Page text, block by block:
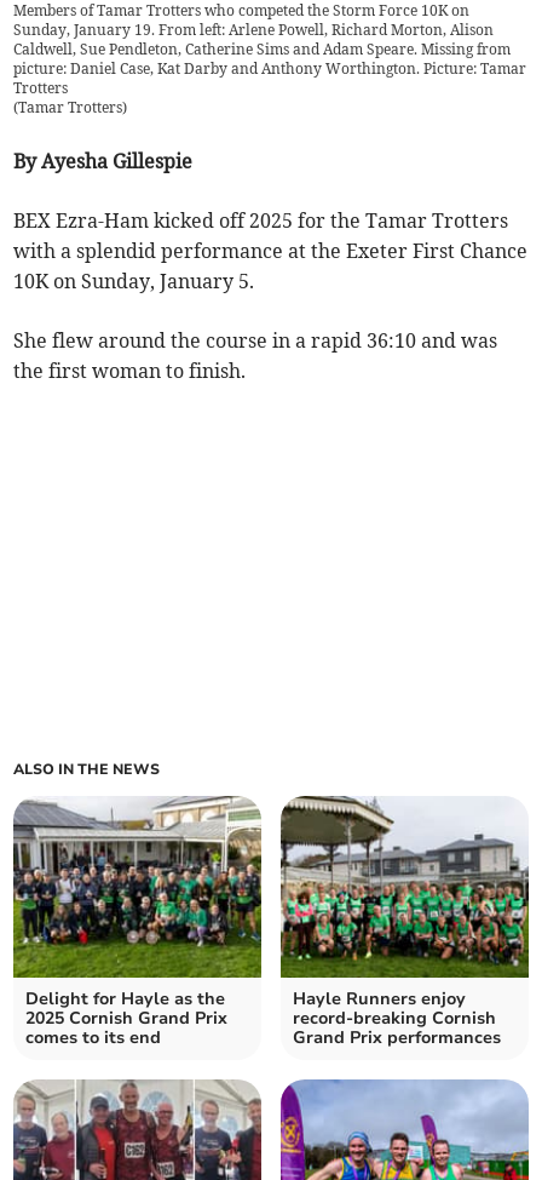
Members of Tamar Trotters who competed the Storm Force 10K on
Sunday, January 19. From left: Arlene Powell, Richard Morton, Alison
Caldwell, Sue Pendleton, Catherine Sims and Adam Speare. Missing from
picture: Daniel Case, Kat Darby and Anthony Worthington. Picture: Tamar
Trotters
(Tamar Trotters)
By Ayesha Gillespie
BEX Ezra-Ham kicked off 2025 for the Tamar Trotters
with a splendid performance at the Exeter First Chance
10K on Sunday, January 5.
She flew around the course in a rapid 36:10 and was
the first woman to finish.
ALSO IN THE NEWS
Delight for Hayle as the
2025 Cornish Grand Prix
comes to its end
Hayle Runners enjoy
record-breaking Cornish
Grand Prix performances